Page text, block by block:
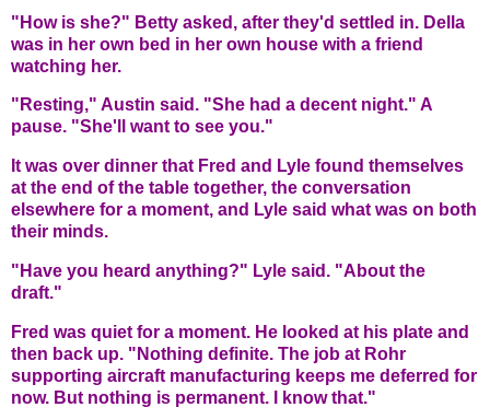
"How is she?" Betty asked, after they'd settled in. Della
was in her own bed in her own house with a friend
watching her.
"Resting," Austin said. "She had a decent night." A
pause. "She'll want to see you."
It was over dinner that Fred and Lyle found themselves
at the end of the table together, the conversation
elsewhere for a moment, and Lyle said what was on both
their minds.
"Have you heard anything?" Lyle said. "About the
draft."
Fred was quiet for a moment. He looked at his plate and
then back up. "Nothing definite. The job at Rohr
supporting aircraft manufacturing keeps me deferred for
now. But nothing is permanent. I know that."